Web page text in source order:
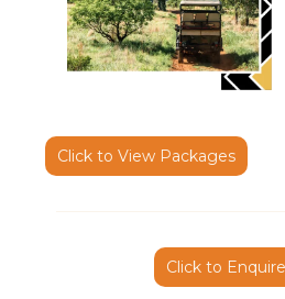
Click to View Packages
Click to